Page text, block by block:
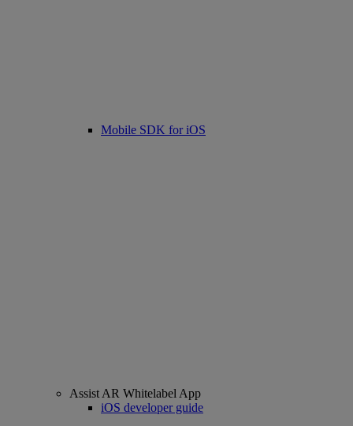
Mobile SDK for iOS
Assist AR Whitelabel App
iOS developer guide